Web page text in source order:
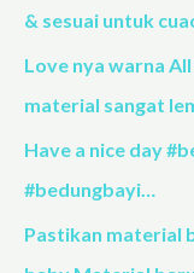
& sesuai untuk
Love nya warna
material sangat
Have a nice day
#bedungbayi…
Pastikan material